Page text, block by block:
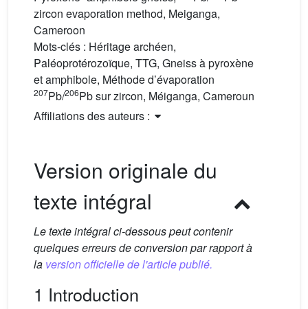
zircon evaporation method, Meiganga,
Cameroon
Mots-clés : Héritage archéen,
Paléoprotérozoïque, TTG, Gneiss à pyroxène
et amphibole, Méthode d’évaporation
207Pb/206Pb sur zircon, Méiganga, Cameroun
Affiliations des auteurs :
Version originale du
texte intégral
Le texte intégral ci-dessous peut contenir
quelques erreurs de conversion par rapport à
la version officielle de l'article publié.
1 Introduction